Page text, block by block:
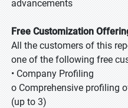
advancements
Free Customization
All the customers of this
one of the following free
• Company Profiling
o Comprehensive profiling
(up to 3)